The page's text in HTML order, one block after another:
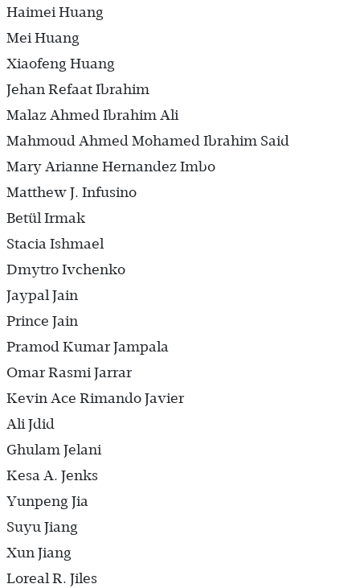
Haimei Huang
Mei Huang
Xiaofeng Huang
Jehan Refaat Ibrahim
Malaz Ahmed Ibrahim Ali
Mahmoud Ahmed Mohamed Ibrahim Said
Mary Arianne Hernandez Imbo
Matthew J. Infusino
Betül Irmak
Stacia Ishmael
Dmytro Ivchenko
Jaypal Jain
Prince Jain
Pramod Kumar Jampala
Omar Rasmi Jarrar
Kevin Ace Rimando Javier
Ali Jdid
Ghulam Jelani
Kesa A. Jenks
Yunpeng Jia
Suyu Jiang
Xun Jiang
Loreal R. Jiles